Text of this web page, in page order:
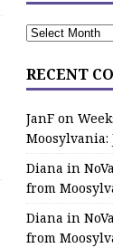
RECENT
JanFon
Moosylvania:
Diana in NoVa
from
Diana in NoVa
from